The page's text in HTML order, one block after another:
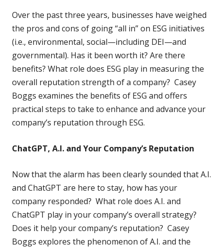
Over the past three years, businesses have weighed
the pros and cons of going “all in” on ESG initiatives
(i.e., environmental, social—including DEI—and
governmental). Has it been worth it? Are there
benefits? What role does ESG play in measuring the
overall reputation strength of a company? Casey
Boggs examines the benefits of ESG and offers
practical steps to take to enhance and advance your
company’s reputation through ESG.
ChatGPT, A.I. and Your Company’s Reputation
Now that the alarm has been clearly sounded that A.I.
and ChatGPT are here to stay, how has your
company responded? What role does A.I. and
ChatGPT play in your company’s overall strategy?
Does it help your company’s reputation? Casey
Boggs explores the phenomenon of A.I. and the